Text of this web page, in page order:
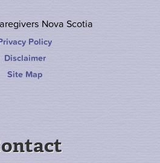
Nova Scotia
Policy
Disclaimer
Site Map